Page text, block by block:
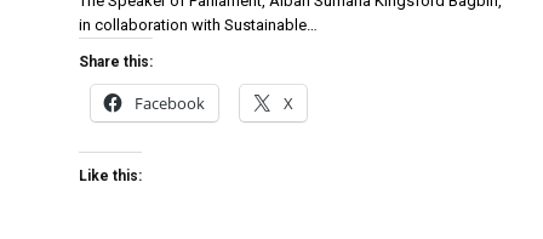
in collaboration with Sustainable…
Share this:
Facebook X
Like this: